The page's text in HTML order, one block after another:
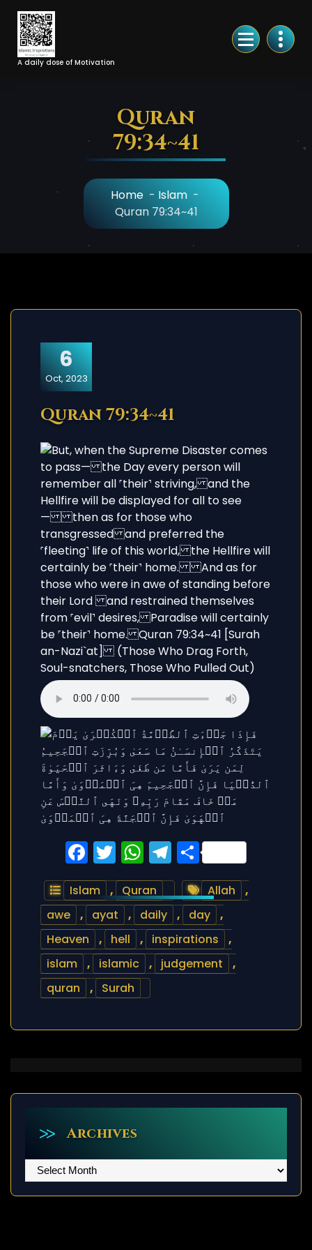
Skip
Content
A daily dose of Motivation
Quran
79:34~41
Home- Islam-
Quran 79:34~41
6
Oct, 2023
Quran 79:34~41
Facebook
Twitter
WhatsApp
Telegram
Share
Islam , Quran Allah
,
awe
, ayat , daily , day
,
Heaven
, hell , inspirations
,
islam
, islamic , judgement
,
quran
, Surah
Archives
Archives